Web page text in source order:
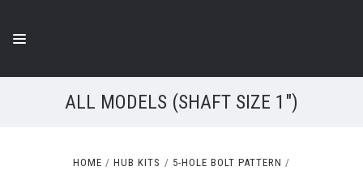
ALL MODELS (SHAFT SIZE 1")
HOME HUB KITS
5-HOLE BOLT PATTERN